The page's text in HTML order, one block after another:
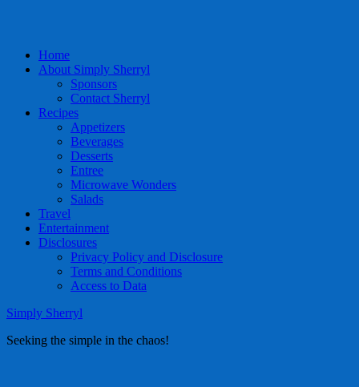
Home
About Simply Sherryl
Sponsors
Contact Sherryl
Recipes
Appetizers
Beverages
Desserts
Entree
Microwave Wonders
Salads
Travel
Entertainment
Disclosures
Privacy Policy and Disclosure
Terms and Conditions
Access to Data
Simply Sherryl
Seeking the simple in the chaos!